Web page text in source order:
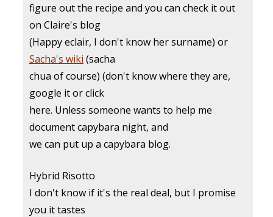
figure out the recipe and you can check it out
on Claire's blog
(Happy eclair, I don't know her surname) or
Sacha's wiki (sacha
chua of course) (don't know where they are,
google it or click
here. Unless someone wants to help me
document capybara night, and
we can put up a capybara blog.
Hybrid Risotto
I don't know if it's the real deal, but I promise
you it tastes